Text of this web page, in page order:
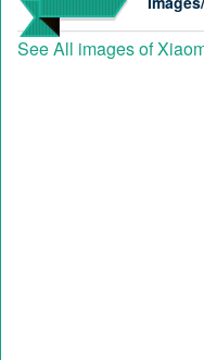
See All images of